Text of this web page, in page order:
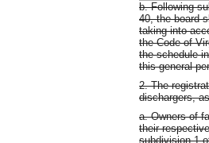
b. Following
40, the board
taking into
the Code of
the schedule
this general
2. The
dischargers,
a. Owners of
their
subdivision 1